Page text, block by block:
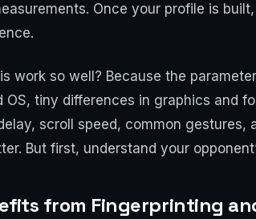
Once your profile is
work so well? Because the
OS, tiny differences in graphics and
scroll speed, common
But first, understand your
from Fingerprinting